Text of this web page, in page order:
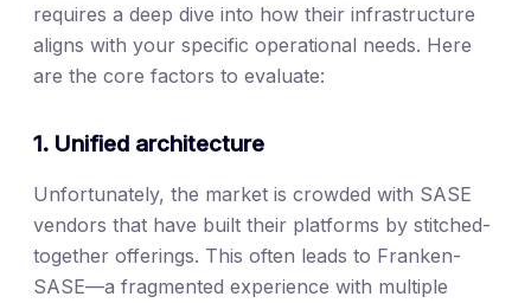
requires a deep dive into how their infrastructure
aligns with your specific operational needs. Here
are the core factors to evaluate:
1. Unified architecture
Unfortunately, the market is crowded with SASE
vendors that have built their platforms by stitched-
together offerings. This often leads to Franken-
SASE—a fragmented experience with multiple